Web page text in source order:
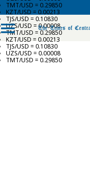
TMT/USD = 0.29850
KZT/USD = 0.00213
TJS/USD = 0.10830
UZS/USD = 0.00008
TMT/USD = 0.29850
KZT/USD = 0.00213
TJS/USD = 0.10830
UZS/USD = 0.00008
TMT/USD = 0.29850